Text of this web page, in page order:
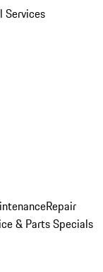
Services
Repair
& Parts Specials